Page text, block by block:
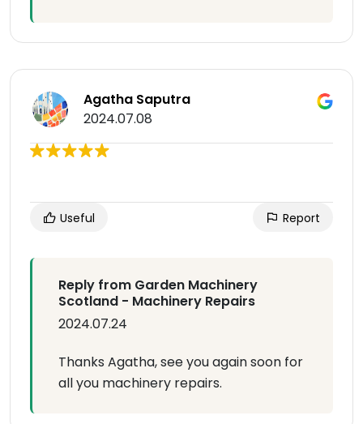
Agatha Saputra
2024.07.08
Useful Report
Reply from Garden Machinery
Scotland - Machinery Repairs
2024.07.24
Thanks Agatha, see you again soon for
all you machinery repairs.